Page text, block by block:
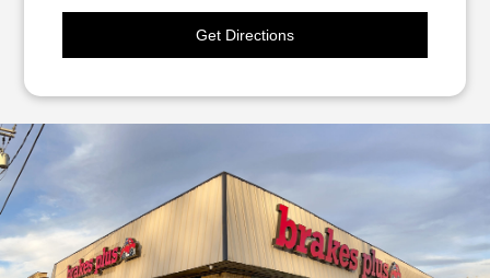
Get Directions